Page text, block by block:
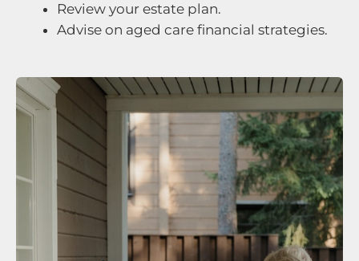
Review your estate plan.
Advise on aged care financial strategies.